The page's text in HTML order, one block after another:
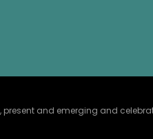
and emerging and